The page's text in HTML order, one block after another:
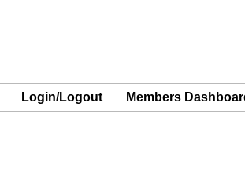
Login/Logout Members